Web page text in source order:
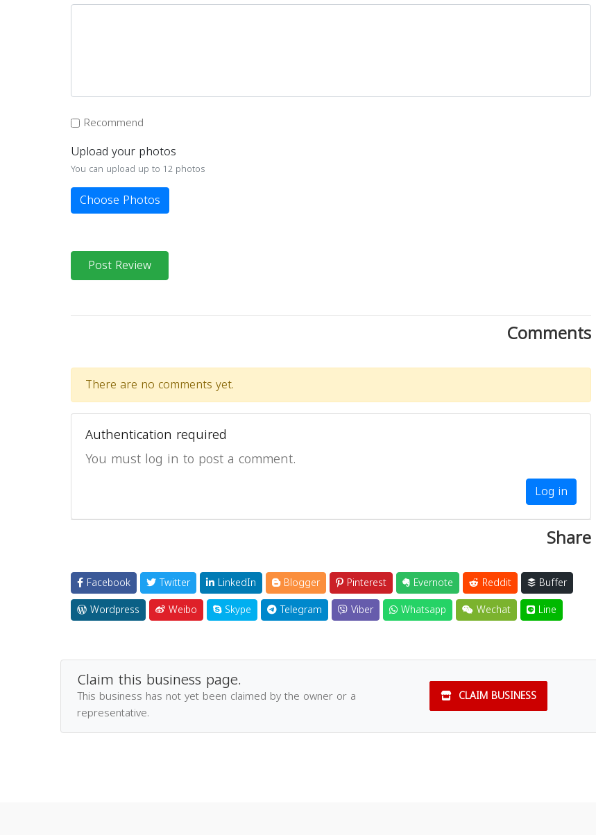
Recommend
Upload your photos
You can upload up to 12 photos
Choose Photos
Post Review
Comments
There are no comments yet.
Authentication required
You must log in to post a comment.
Log in
Share
Facebook Twitter LinkedIn Blogger Pinterest Evernote Reddit
Buffer
Wordpress
Weibo Skype Telegram Viber Whatsapp Wechat Line
Claim this business page.
This business has not yet been claimed by the owner or a
representative.
CLAIM BUSINESS